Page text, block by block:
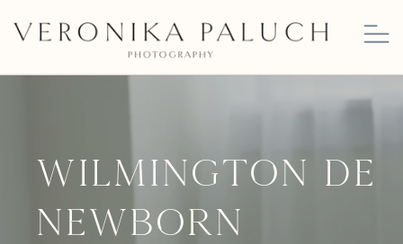
Wilmington DE
Newborn